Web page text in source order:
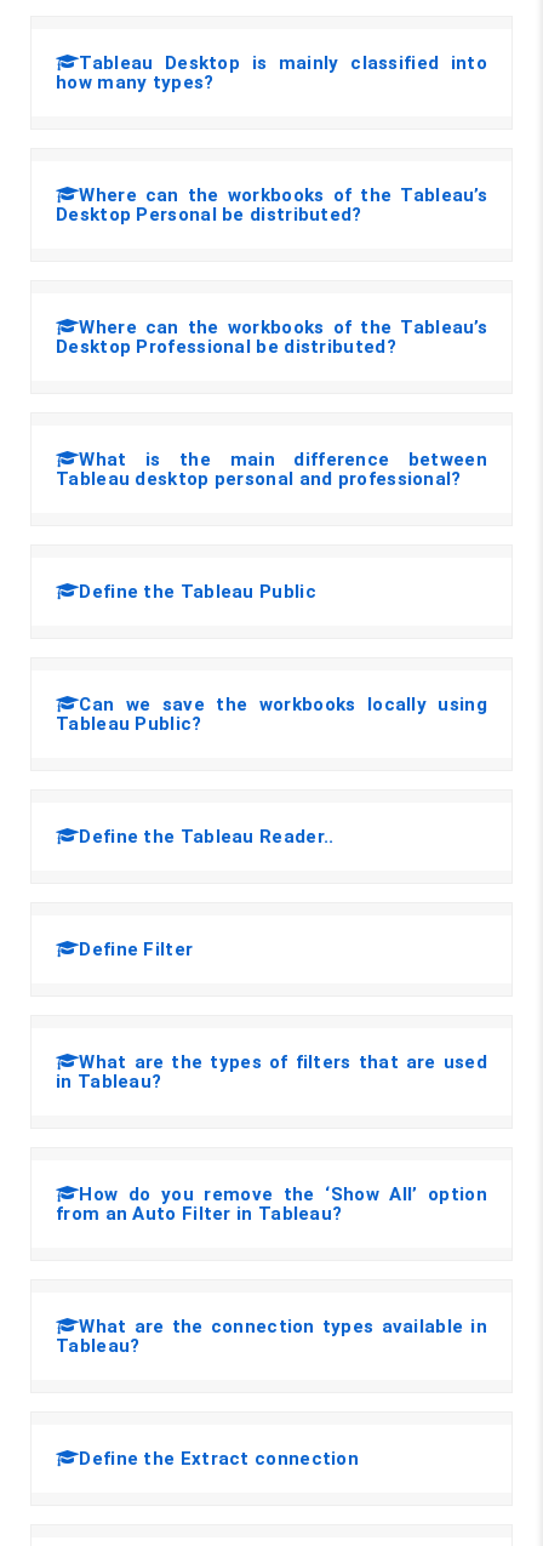
Tableau Desktop is mainly classified into
how many types?
Where can the workbooks of the Tableau’s
Desktop Personal be distributed?
Where can the workbooks of the Tableau’s
Desktop Professional be distributed?
What is the main difference between
Tableau desktop personal and professional?
Define the Tableau Public
Can we save the workbooks locally using
Tableau Public?
Define the Tableau Reader..
Define Filter
What are the types of filters that are used
in Tableau?
How do you remove the ‘Show All’ option
from an Auto Filter in Tableau?
What are the connection types available in
Tableau?
Define the Extract connection